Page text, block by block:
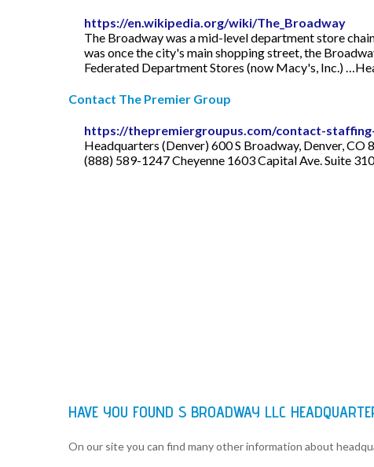
https://en.wikipedia.org/wiki/The_Broadway
The Broadway was a mid-level department store
was once the city's main shopping street, the
Federated Department Stores (now Macy's, Inc.)
Contact The Premier Group
https://thepremiergroupus.com/contact-
Headquarters (Denver) 600 S Broadway, Denver,
(888) 589-1247 Cheyenne 1603 Capital Ave. Suite
HAVE YOU FOUND S BROADWAY LLC
On our site you can find many other information about